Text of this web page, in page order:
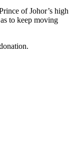
of Johor’s high
to keep moving